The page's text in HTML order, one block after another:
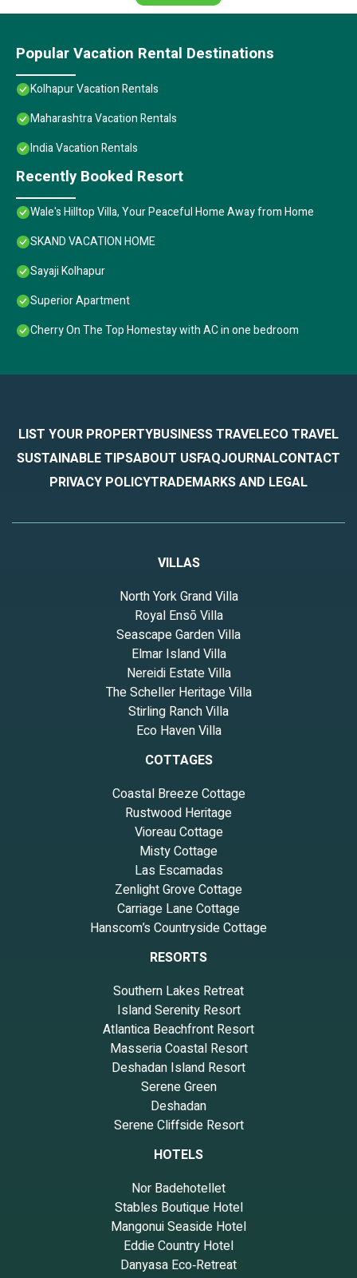
Popular Vacation Rental Destinations
Kolhapur Vacation Rentals
Maharashtra Vacation Rentals
India Vacation Rentals
Recently Booked Resort
Wale's Hilltop Villa, Your Peaceful Home Away from Home
SKAND VACATION HOME
Sayaji Kolhapur
Superior Apartment
Cherry On The Top Homestay with AC in one bedroom
LIST YOUR PROPERTYBUSINESS TRAVELECO TRAVEL
SUSTAINABLE TIPSABOUT USFAQJOURNALCONTACT
PRIVACY POLICYTRADEMARKS AND LEGAL
VILLAS
North York Grand Villa
Royal Ensō Villa
Seascape Garden Villa
Elmar Island Villa
Nereidi Estate Villa
The Scheller Heritage Villa
Stirling Ranch Villa
Eco Haven Villa
COTTAGES
Coastal Breeze Cottage
Rustwood Heritage
Vioreau Cottage
Misty Cottage
Las Escamadas
Zenlight Grove Cottage
Carriage Lane Cottage
Hanscom’s Countryside Cottage
RESORTS
Southern Lakes Retreat
Island Serenity Resort
Atlantica Beachfront Resort
Masseria Coastal Resort
Deshadan Island Resort
Serene Green
Deshadan
Serene Cliffside Resort
HOTELS
Nor Badehotellet
Stables Boutique Hotel
Mangonui Seaside Hotel
Eddie Country Hotel
Danyasa Eco‑Retreat